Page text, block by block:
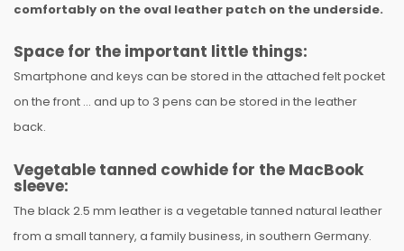
comfortably on the oval leather patch on the underside.
Space for the important little things:
Smartphone and keys can be stored in the attached felt pocket
on the front ... and up to 3 pens can be stored in the leather
back.
Vegetable tanned cowhide for the MacBook
sleeve:
The black 2.5 mm leather is a vegetable tanned natural leather
from a small tannery, a family business, in southern Germany.